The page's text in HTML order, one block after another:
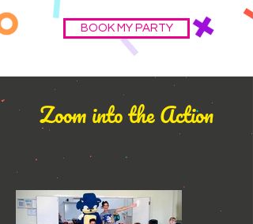
BOOK MY PARTY
Zoom into the Action